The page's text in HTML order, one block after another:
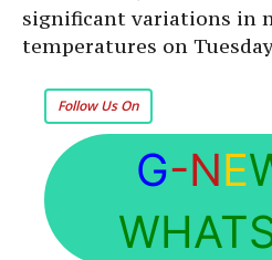
significant variations in
temperatures on
Follow Us On
G-NE